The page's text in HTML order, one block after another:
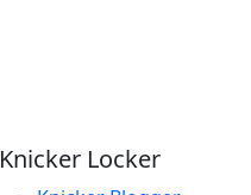
Knicker Locker